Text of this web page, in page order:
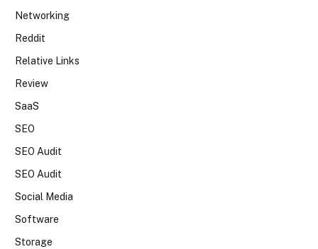
Networking
Reddit
Relative Links
Review
SaaS
SEO
SEO Audit
SEO Audit
Social Media
Software
Storage